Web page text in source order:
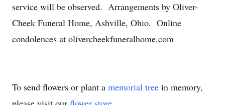
service will be observed. Arrangements by Oliver-
Cheek Funeral Home, Ashville, Ohio. Online
condolences at olivercheekfuneralhome.com
To send flowers or plant a memorial tree in memory,